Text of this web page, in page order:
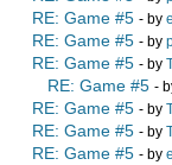
RE: Game #5 - by
RE: Game #5 - by
RE: Game #5 - by
RE: Game #5 -
RE: Game #5 - by
RE: Game #5 - by
RE: Game #5 - by